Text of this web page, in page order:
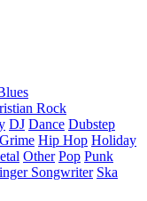
Rock
DJ Dance Dubstep
Grime Hip Hop Holiday
Other Pop Punk
Songwriter Ska